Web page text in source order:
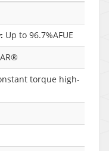
Up to 96.7%AFUE
torque high-